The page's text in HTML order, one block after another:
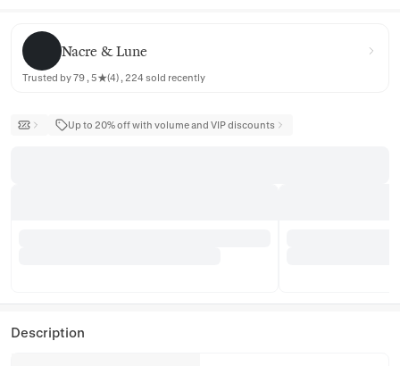
Nacre & Lune
Nacre & Lune
Trusted by 79 , 5★(4) , 224 sold recently
Up to 20% off with volume and VIP discounts
Description